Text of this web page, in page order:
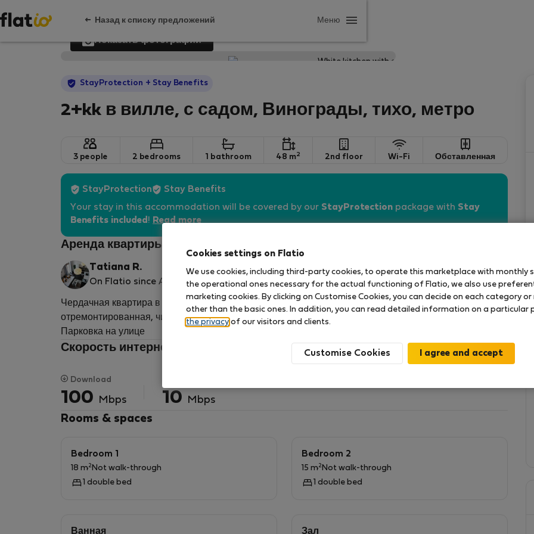
Назад к списку предложений Меню
Показать фотографии
StayProtection + Stay Benefits
2+kk в вилле, с садом, Винограды, тихо, метро
3 people 2 bedrooms 1 bathroom 48 m2 2nd floor Wi-Fi Обставленная
StayProtection Stay Benefits
Your stay in this accommodation will be covered by our StayProtection package with Stay
Benefits included ! Read more
Аренда квартиры - Прага 10
Tatiana R.
On Flatio since April 2022
Чердачная квартира в приятном жилом доме с садом возле станции метро Želivského. Недавно
отремонтированная, чистая, меблированная, для 3-4 человек. Вид на сад, очень тихая жизнь.
Парковка на улице
Скорость интернета для удаленной работы или развлечений
Download
100 Mbps 10 Mbps
Rooms & spaces
Bedroom 1
18 m2 Not walk-through
1 double bed
Bedroom 2
15 m2 Not walk-through
1 double bed
Ванная Зал
Cookies settings on Flatio
We use cookies, including third-party cookies, to operate this marketplace with monthly
the operational ones necessary for the actual functioning of Flatio, we also use
marketing cookies. By clicking on Customise Cookies, you can decide on each category
other than the basic ones. In addition, you can read detailed information on a particular
the privacy of our visitors and clients.
Customise Cookies